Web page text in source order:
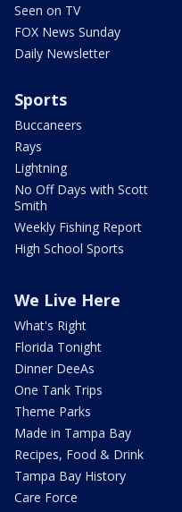
Seen on TV
FOX News Sunday
Daily Newsletter
Sports
Buccaneers
Rays
Lightning
No Off Days with Scott
Smith
Weekly Fishing Report
High School Sports
We Live Here
What's Right
Florida Tonight
Dinner DeeAs
One Tank Trips
Theme Parks
Made in Tampa Bay
Recipes, Food & Drink
Tampa Bay History
Care Force